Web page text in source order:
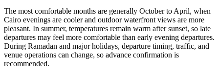
The most comfortable months are generally October to April, when
Cairo evenings are cooler and outdoor waterfront views are more
pleasant. In summer, temperatures remain warm after sunset, so late
departures may feel more comfortable than early evening departures.
During Ramadan and major holidays, departure timing, traffic, and
venue operations can change, so advance confirmation is
recommended.